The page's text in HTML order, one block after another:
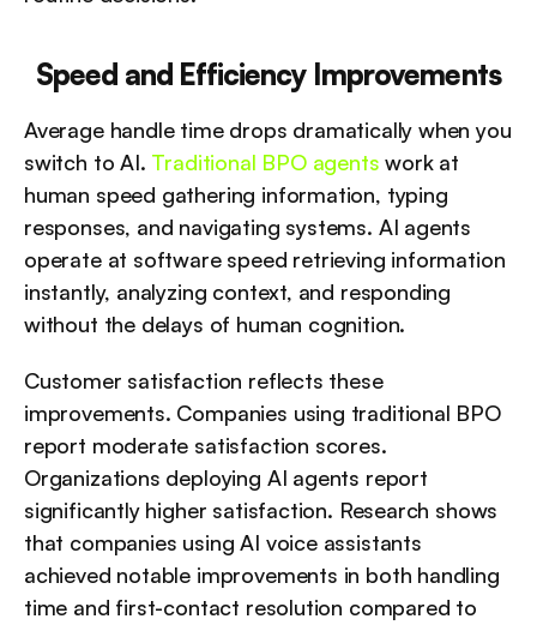
Speed and Efficiency Improvements
Average handle time drops dramatically when you
switch to AI. Traditional BPO agents work at
human speed gathering information, typing
responses, and navigating systems. AI agents
operate at software speed retrieving information
instantly, analyzing context, and responding
without the delays of human cognition.
Customer satisfaction reflects these
improvements. Companies using traditional BPO
report moderate satisfaction scores.
Organizations deploying AI agents report
significantly higher satisfaction. Research shows
that companies using AI voice assistants
achieved notable improvements in both handling
time and first-contact resolution compared to